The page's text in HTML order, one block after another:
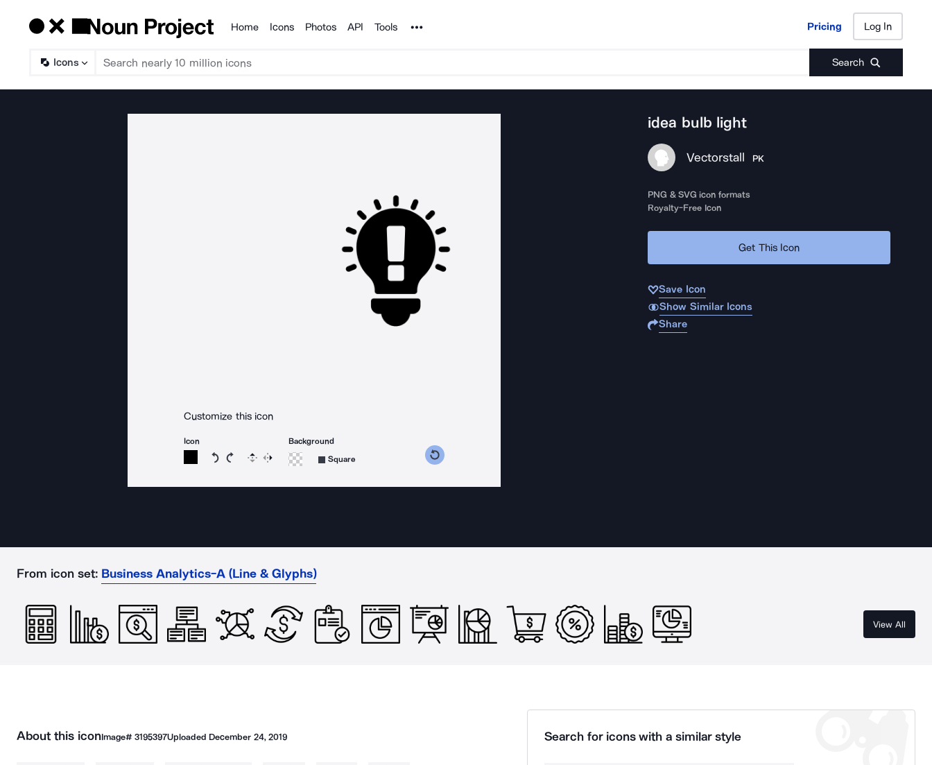
Products
Home Icons Photos API Tools Noun Project Pricing Log In
Icons Search
Pricing Log In
Customize this icon
Icon
Rotate icon 15 degrees counterclockwise
Rotate icon 15 degrees clockwise
Flip Reverse
Background
Square
idea bulb light
Vectorstall PK
PNG & SVG icon formats
Royalty-Free Icon
Get This Icon
Save Icon
Show Similar Icons
Share
From icon set: Business Analytics-A (Line & Glyphs)
View All
About this iconImage# 3195397Uploaded December 24, 2019 Search for icons with a similar style